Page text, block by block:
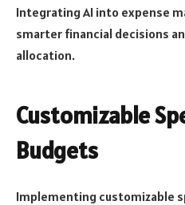
Integrating AI into expense
smarter financial decisions
allocation.
Customizable
Budgets
Implementing customizable